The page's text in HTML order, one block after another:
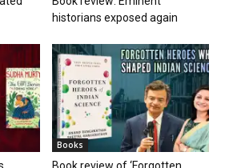
historians exposed again
Books